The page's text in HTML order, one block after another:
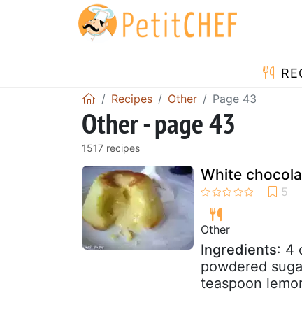
Recipes Other Page 43
Other - page 43
1517 recipes
White
Other
Ingredients: 4
powdered
teaspoon